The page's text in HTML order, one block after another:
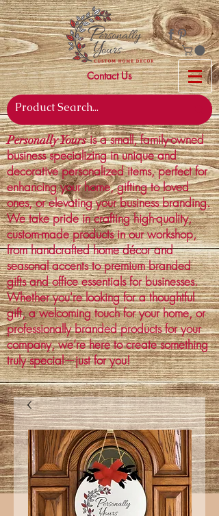
Contact Us
Personally Yoursis a small, family-owned
business specializing in unique and
decorative personalized items, perfect for
enhancing your home, gifting to loved
ones, or elevating your business branding.
We take pride in crafting high-quality,
custom-made products in our workshop,
from handcrafted home décor and
seasonal accents to premium branded
gifts and office essentials for businesses.
Whether you're looking for a thoughtful
gift, a welcoming touch for your home, or
professionally branded products for your
company, we’re here to create something
truly special—just for you!